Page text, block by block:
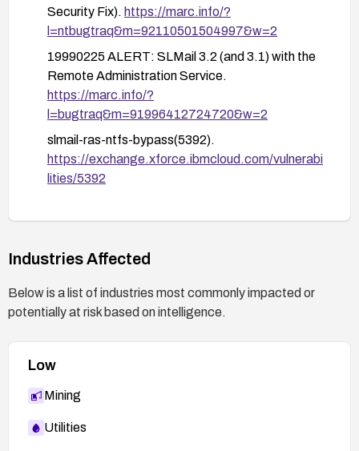
Security Fix). https://marc.info/?
l=ntbugtraq&m=92110501504997&w=2
19990225 ALERT: SLMail 3.2 (and 3.1) with the
Remote Administration Service.
https://marc.info/?
l=bugtraq&m=91996412724720&w=2
slmail-ras-ntfs-bypass(5392).
https://exchange.xforce.ibmcloud.com/vulnerabi
lities/5392
Industries Affected
Below is a list of industries most commonly impacted or
potentially at risk based on intelligence.
Low
Mining
Utilities